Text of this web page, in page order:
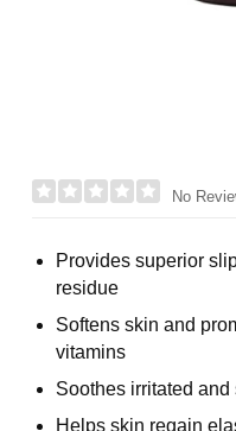
No
Provides superior
residue
Softens skin and
vitamins
Soothes irritated
Helps skin regain